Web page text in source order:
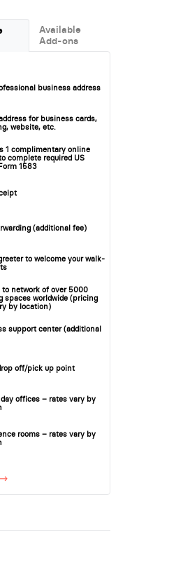
Available
Add-ons
business address
for business cards,
website, etc.
1 complimentary online
complete required US
1583
(additional fee)
to welcome your walk-
to network of over 5000
spaces worldwide (pricing
by location)
support center (additional
off/pick up point
offices – rates vary by
rooms – rates vary by